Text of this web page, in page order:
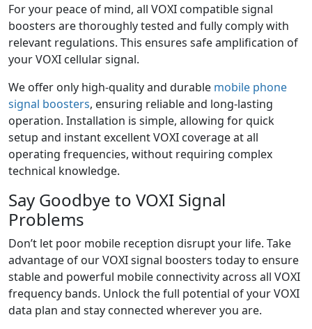
For your peace of mind, all VOXI compatible signal
boosters are thoroughly tested and fully comply with
relevant regulations. This ensures safe amplification of
your VOXI cellular signal.
We offer only high-quality and durable mobile phone
signal boosters, ensuring reliable and long-lasting
operation. Installation is simple, allowing for quick
setup and instant excellent VOXI coverage at all
operating frequencies, without requiring complex
technical knowledge.
Say Goodbye to VOXI Signal
Problems
Don’t let poor mobile reception disrupt your life. Take
advantage of our VOXI signal boosters today to ensure
stable and powerful mobile connectivity across all VOXI
frequency bands. Unlock the full potential of your VOXI
data plan and stay connected wherever you are.